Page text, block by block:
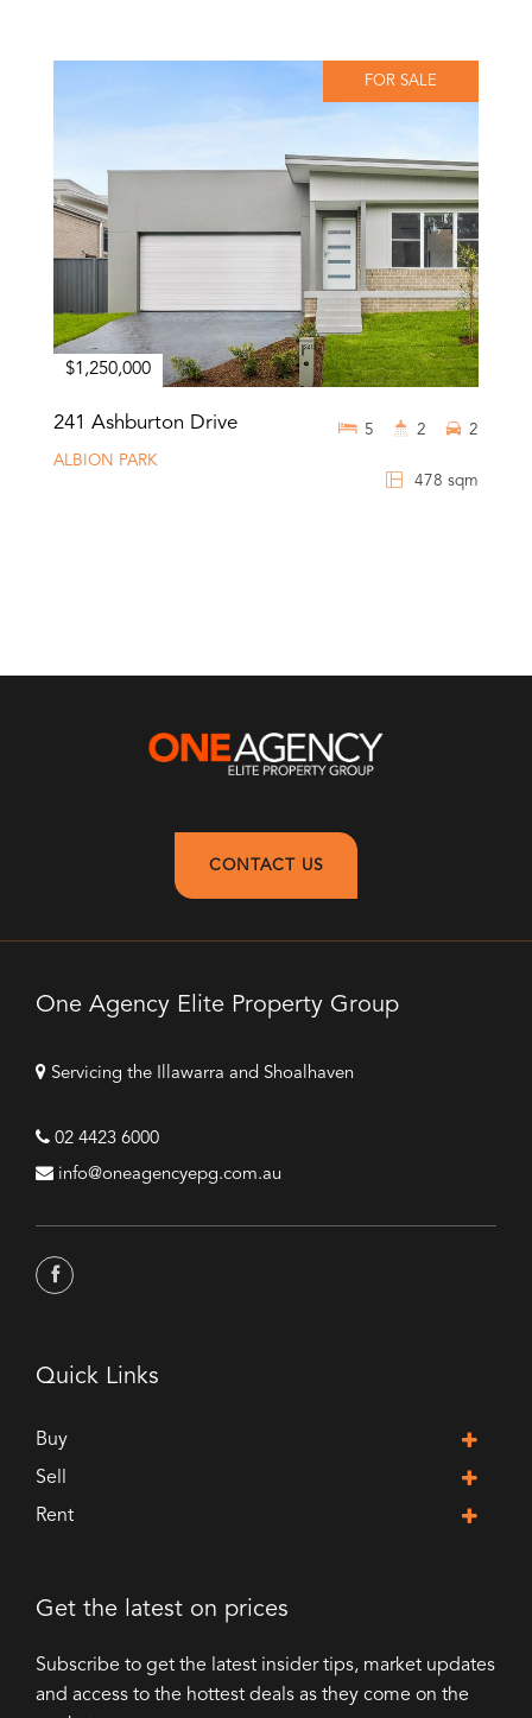
FOR SALE
$1,250,000
241 Ashburton Drive
ALBION PARK
478 sqm
5 2 2
CONTACT US
One Agency Elite Property Group
Servicing the Illawarra and Shoalhaven
02 4423 6000
info@oneagencyepg.com.au
Quick Links
Buy
Sell
Rent
Get the latest on prices
Subscribe to get the latest insider tips, market updates
and access to the hottest deals as they come on the